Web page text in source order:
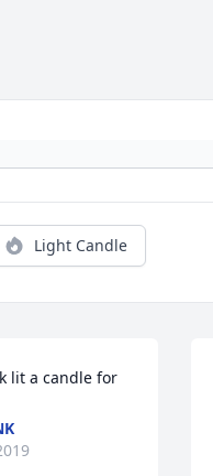
Light Candle
lit a candle for